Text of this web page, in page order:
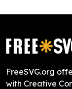
FreeSVG.org
with Creative